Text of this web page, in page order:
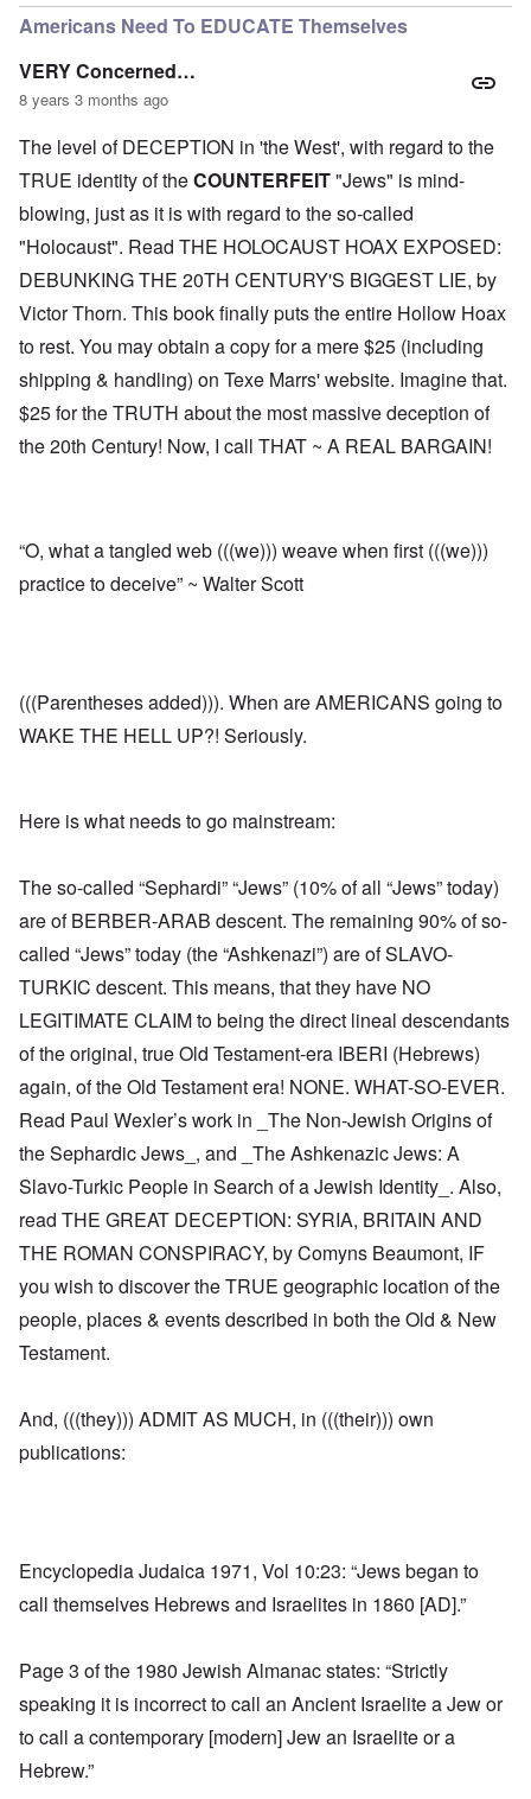
Americans Need To EDUCATE Themselves
VERY Concerned…
8 years 3 months ago
The level of DECEPTION in 'the West', with regard to the
TRUE identity of theCOUNTERFEIT"Jews" is mind-
blowing, just as it is with regard to the so-called
"Holocaust". Read THE HOLOCAUST HOAX EXPOSED:
DEBUNKING THE 20TH CENTURY'S BIGGEST LIE, by
Victor Thorn. This book finally puts the entire Hollow Hoax
to rest. You may obtain a copy for a mere $25 (including
shipping & handling) on Texe Marrs' website. Imagine that.
$25 for the TRUTH about the most massive deception of
the 20th Century! Now, I call THAT ~ A REAL BARGAIN!
“O, what a tangled web (((we))) weave when first (((we)))
practice to deceive” ~ Walter Scott
(((Parentheses added))). When are AMERICANS going to
WAKE THE HELL UP?! Seriously.
Here is what needs to go mainstream:
The so-called “Sephardi” “Jews” (10% of all “Jews” today)
are of BERBER-ARAB descent. The remaining 90% of so-
called “Jews” today (the “Ashkenazi”) are of SLAVO-
TURKIC descent. This means, that they have NO
LEGITIMATE CLAIM to being the direct lineal descendants
of the original, true Old Testament-era IBERI (Hebrews)
again, of the Old Testament era! NONE. WHAT-SO-EVER.
Read Paul Wexler’s work in _The Non-Jewish Origins of
the Sephardic Jews_, and _The Ashkenazic Jews: A
Slavo-Turkic People in Search of a Jewish Identity_. Also,
read THE GREAT DECEPTION: SYRIA, BRITAIN AND
THE ROMAN CONSPIRACY, by Comyns Beaumont, IF
you wish to discover the TRUE geographic location of the
people, places & events described in both the Old & New
Testament.
And, (((they))) ADMIT AS MUCH, in (((their))) own
publications:
Encyclopedia Judaica 1971, Vol 10:23: “Jews began to
call themselves Hebrews and Israelites in 1860 [AD].”
Page 3 of the 1980 Jewish Almanac states: “Strictly
speaking it is incorrect to call an Ancient Israelite a Jew or
to call a contemporary [modern] Jew an Israelite or a
Hebrew.”